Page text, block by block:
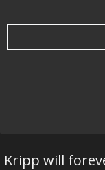
Kripp will